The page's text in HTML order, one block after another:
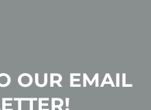
OUR EMAIL